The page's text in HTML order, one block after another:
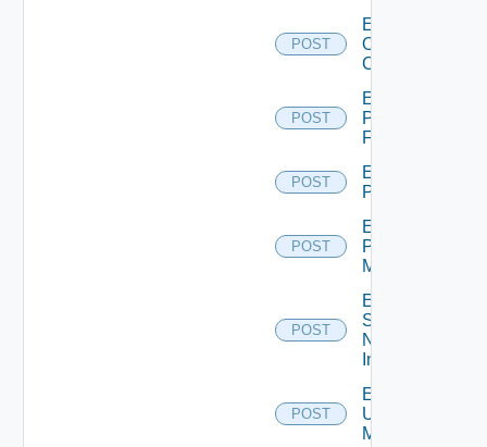
POST
Enable
Openshift
Cluster
POST
Enable
Panorama
Firewall
POST
Enable
PKS
POST
Enable
Policy
Manager
POST
Enable
Service
Now
Instance
POST
Enable
Ucs
Manager